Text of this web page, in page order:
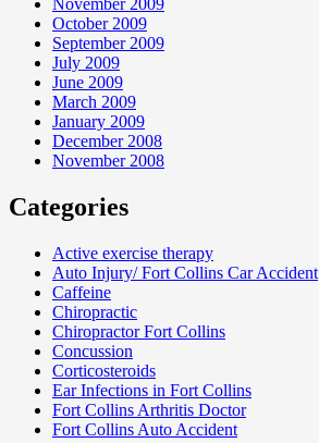
November 2009
October 2009
September 2009
July 2009
June 2009
March 2009
January 2009
December 2008
November 2008
Categories
Active exercise therapy
Auto Injury/ Fort Collins Car Accident
Caffeine
Chiropractic
Chiropractor Fort Collins
Concussion
Corticosteroids
Ear Infections in Fort Collins
Fort Collins Arthritis Doctor
Fort Collins Auto Accident